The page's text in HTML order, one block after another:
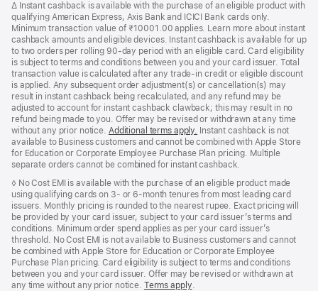
Footnote
∆ Instant cashback is available with the purchase of an eligible product with
qualifying American Express, Axis Bank and ICICI Bank cards only.
Minimum transaction value of ₹10001.00 applies. Learn more about instant
cashback amounts and eligible devices. Instant cashback is available for up
to two orders per rolling 90-day period with an eligible card. Card eligibility
is subject to terms and conditions between you and your card issuer. Total
transaction value is calculated after any trade-in credit or eligible discount
is applied. Any subsequent order adjustment(s) or cancellation(s) may
result in instant cashback being recalculated, and any refund may be
adjusted to account for instant cashback clawback; this may result in no
refund being made to you. Offer may be revised or withdrawn at any time
without any prior notice. Additional terms apply. (opens
in
new
window)
Instant cashback is not
available to Business customers and cannot be combined with Apple Store
for Education or Corporate Employee Purchase Plan pricing. Multiple
separate orders cannot be combined for instant cashback.
Footnote
◊ No Cost EMI is available with the purchase of an eligible product made
using qualifying cards on 3- or 6-month tenures from most leading card
issuers. Monthly pricing is rounded to the nearest rupee. Exact pricing will
be provided by your card issuer, subject to your card issuer’s terms and
conditions. Minimum order spend applies as per your card issuer’s
threshold. No Cost EMI is not available to Business customers and cannot
be combined with Apple Store for Education or Corporate Employee
Purchase Plan pricing. Card eligibility is subject to terms and conditions
between you and your card issuer. Offer may be revised or withdrawn at
any time without any prior notice. Terms apply(opens
.